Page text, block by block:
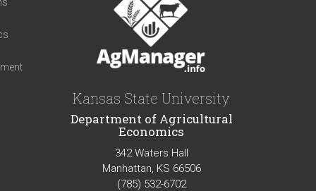
Kansas State University
Department of Agricultural
Economics
342 Waters Hall
Manhattan, KS 66506
(785) 532-6702